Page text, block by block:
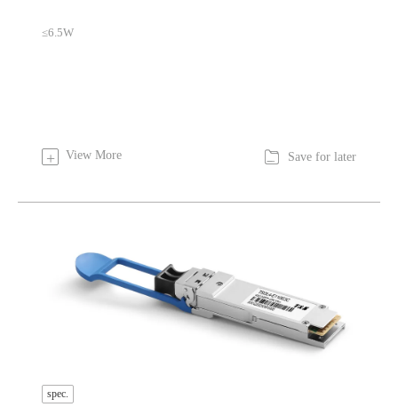
≤6.5W
+ View More  Save for later
spec.